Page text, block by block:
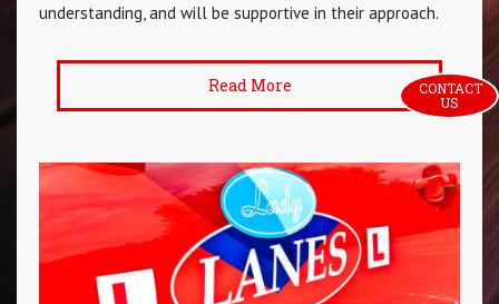
understanding, and will be supportive in their approach.
Read More
CONTACT
US